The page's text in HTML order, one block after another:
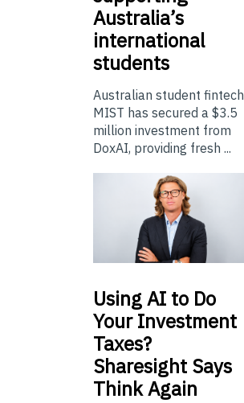
Australia’s
international
students
Australian student fintech
MIST has secured a $3.5
million investment from
DoxAI, providing fresh ...
UsingAI to Do
Your Investment
Taxes?
Sharesight Says
Think Again